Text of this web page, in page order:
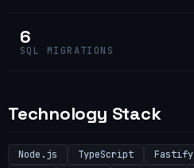
6
SQL MIGRATIONS
Technology Stack
Node.js TypeScript Fastify